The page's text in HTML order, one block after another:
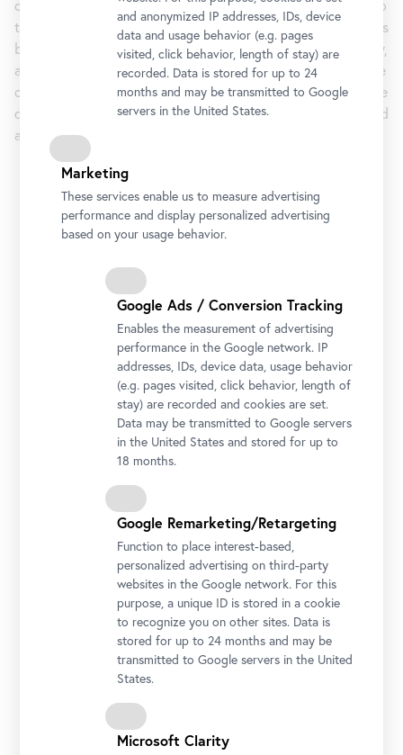
conference explored the premise of a crisis-induced return to
the museum’s own collections, this time it shifts to questions
beyond binary concepts, such as media specificity, hybridity,
and mixed reality. In five thematic blocks, the lectures of the
online conference by international experts deal with how the
digital and the analog can be productively, conceptually, and
aesthetically interwoven in a museum setting.
Period
17 January 2022 5:00 pm- 8:00 pm
January20225:00 pm- 6:45 pm
19 January 2022 5:00 pm- 6:45 pm
21 January 2022 5:00 pm - 8:00 pm
Rennweg 6, 1030 Vienna
Materials (PDF)
Abstracts
Call for Papers
From the Series
All Conferences
GermanSimultaneous Interpretation
and anonymized IP addresses, IDs, device
data and usage behavior (e.g. pages
visited, click behavior, length of stay) are
recorded. Data is stored for up to 24
months and may be transmitted to Google
servers in the United States.
Marketing
These services enable us to measure advertising
performance and display personalized advertising
based on your usage behavior.
Google Ads / Conversion Tracking
Enables the measurement of advertising
performance in the Google network. IP
addresses, IDs, device data, usage behavior
(e.g. pages visited, click behavior, length of
stay) are recorded and cookies are set.
Data may be transmitted to Google servers
in the United States and stored for up to
18 months.
Google Remarketing/Retargeting
Function to place interest-based,
personalized advertising on third-party
websites in the Google network. For this
purpose, a unique ID is stored in a cookie
to recognize you on other sites. Data is
stored for up to 24 months and may be
transmitted to Google servers in the United
States.
Microsoft Clarity